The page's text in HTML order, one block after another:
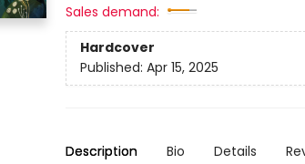
Sales demand:
Hardcover
Published: Apr 15, 2025
Description Bio Details